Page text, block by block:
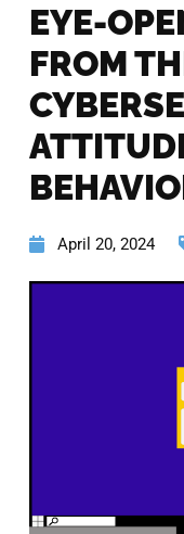
EYE-
FROM
April 20, 2024